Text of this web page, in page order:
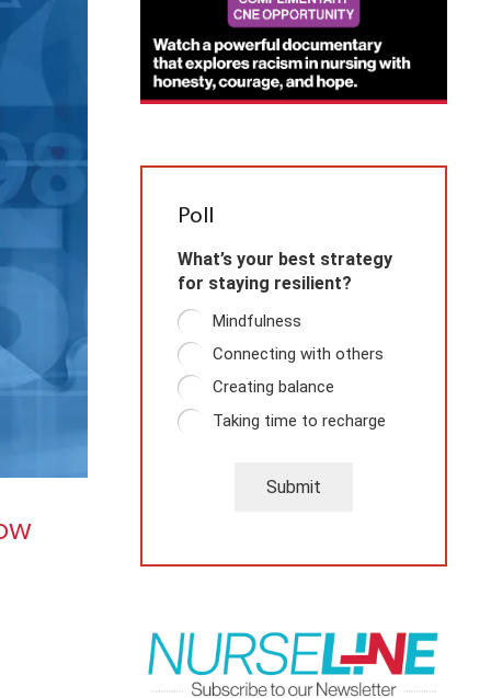
Poll
What’s your best strategy
for staying resilient?
Mindfulness
Connecting with others
Creating balance
Taking time to recharge
Submit